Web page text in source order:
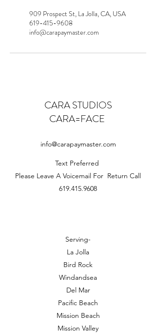
909 Prospect St, La Jolla, CA, USA
619-415-9608
info@carapaymaster.com
CARA STUDIOS
CARA=FACE
info@carapaymaster.com
Text Preferred
Please Leave A Voicemail For Return Call
619.415.9608
Serving-
La Jolla
Bird Rock
Windandsea
Del Mar
Pacific Beach
Mission Beach
Mission Valley